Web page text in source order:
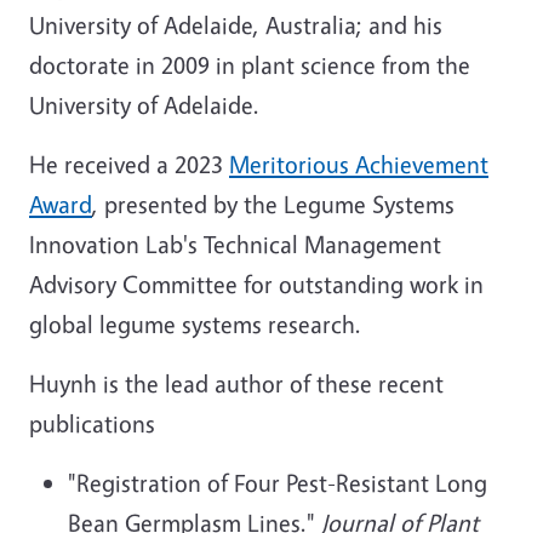
University of Adelaide, Australia; and his
doctorate in 2009 in plant science from the
University of Adelaide.
He received a 2023 Meritorious Achievement
Award, presented by the Legume Systems
Innovation Lab's Technical Management
Advisory Committee for outstanding work in
global legume systems research.
Huynh is the lead author of these recent
publications
"Registration of Four Pest-Resistant Long
Bean Germplasm Lines." Journal of Plant